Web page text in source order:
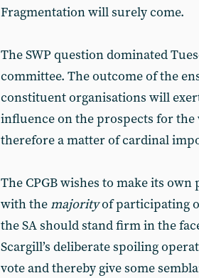
Fragmentation will surely come.
The SWP question dominated
committee. The outcome of the
constituent organisations will
influence on the prospects for
therefore a matter of cardinal
The CPGB wishes to make its
with themajorityof participating
the SA should stand firm in the
Scargill’s deliberate spoiling
vote and thereby give some